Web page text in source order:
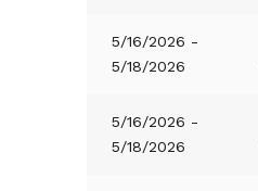
5/16/2026 -
5/18/2026
5/16/2026 -
5/18/2026